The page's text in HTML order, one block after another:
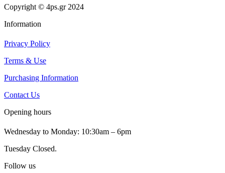
Copyright © 4ps.gr 2024
Information
Privacy Policy
Terms & Use
Purchasing Information
Contact Us
Opening hours
Wednesday to Monday: 10:30am – 6pm
Tuesday Closed.
Follow us